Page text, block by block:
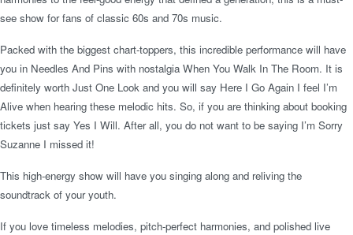
see show for fans of classic 60s and 70s music.
Packed with the biggest chart-toppers, this incredible performance will have
you in Needles And Pins with nostalgia When You Walk In The Room. It is
definitely worth Just One Look and you will say Here I Go Again I feel I’m
Alive when hearing these melodic hits. So, if you are thinking about booking
tickets just say Yes I Will. After all, you do not want to be saying I’m Sorry
Suzanne I missed it!
This high-energy show will have you singing along and reliving the
soundtrack of your youth.
If you love timeless melodies, pitch-perfect harmonies, and polished live